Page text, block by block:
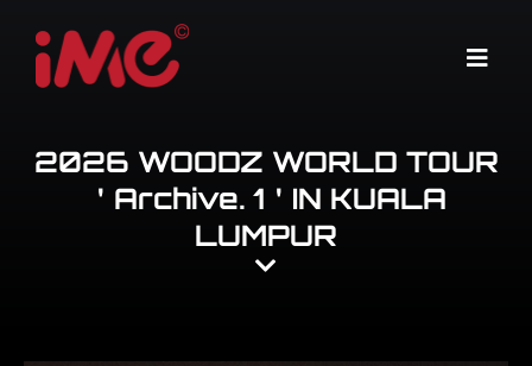
content
Menu
2026 WOODZ WORLD TOUR
＇Archive. 1＇IN KUALA
LUMPUR